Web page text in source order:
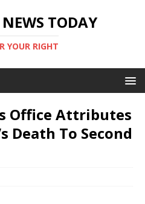
TODAY
YOUR RIGHT
Office Attributes
Death To Second